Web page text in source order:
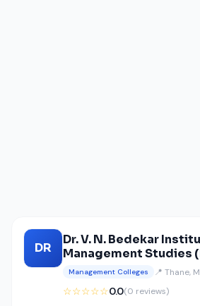
DR
Dr. V. N. Bedekar
Management Studies
Management Colleges 📍 Thane,
☆☆☆☆☆0.0(0 reviews)